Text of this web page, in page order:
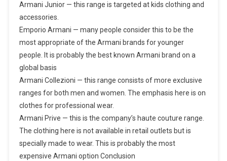
Armani Junior — this range is targeted at kids clothing and
accessories.
Emporio Armani — many people consider this to be the
most appropriate of the Armani brands for younger
people. It is probably the best known Armani brand on a
global basis
Armani Collezioni — this range consists of more exclusive
ranges for both men and women. The emphasis here is on
clothes for professional wear.
Armani Prive — this is the company’s haute couture range.
The clothing here is not available in retail outlets but is
specially made to wear. This is probably the most
expensive Armani option Conclusion